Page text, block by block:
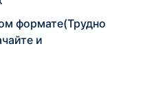
формате(Трудно
и